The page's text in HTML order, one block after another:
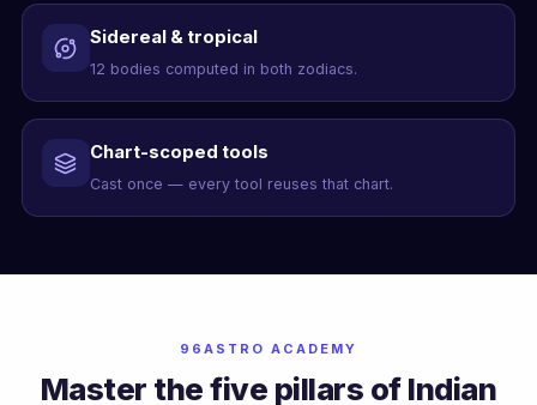
Sidereal & tropical
12 bodies computed in both zodiacs.
Chart-scoped tools
Cast once — every tool reuses that chart.
96ASTRO ACADEMY
Master the five pillars of Indian